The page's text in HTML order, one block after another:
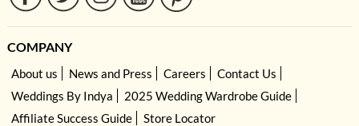
COMPANY
About us News and Press Careers
Contact Us
Weddings By Indya
2025 Wedding Wardrobe Guide
Affiliate Success Guide
Store Locator